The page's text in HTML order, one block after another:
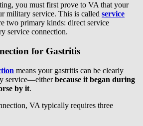
you must first prove to VA that your
military service. This is called service
two primary kinds: direct service
service connection.
for Gastritis
means your gastritis can be clearly
service—eitherbecause it began during
by it.
VA typically requires three